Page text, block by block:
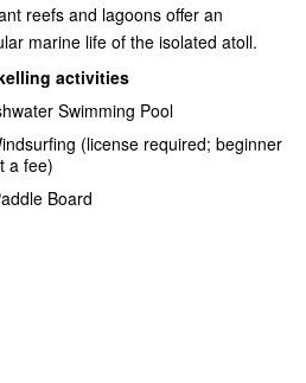
reefs and lagoons offer an
marine life of the isolated atoll.
activities
Swimming Pool
(license required; beginner
a fee)
Board